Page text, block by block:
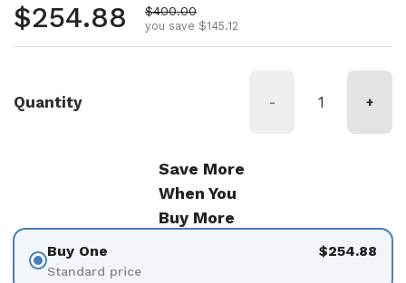
Regular price
$254.88 Sale price
$400.00
you save $145.12
Quantity - +
Save More
When You
Buy More
Buy One
Standard price
$254.88